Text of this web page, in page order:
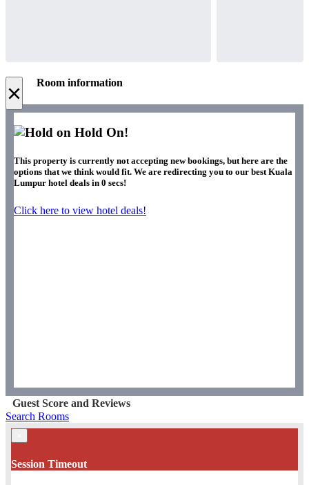
× Room information
Hold On!
This property is currently not accepting new bookings, but here are the
options that we think would fit. We are redirecting you to our best Kuala
Lumpur hotel deals in 0 secs!
Click here to view hotel deals!
Guest Score and Reviews
Search Rooms
Session Timeout